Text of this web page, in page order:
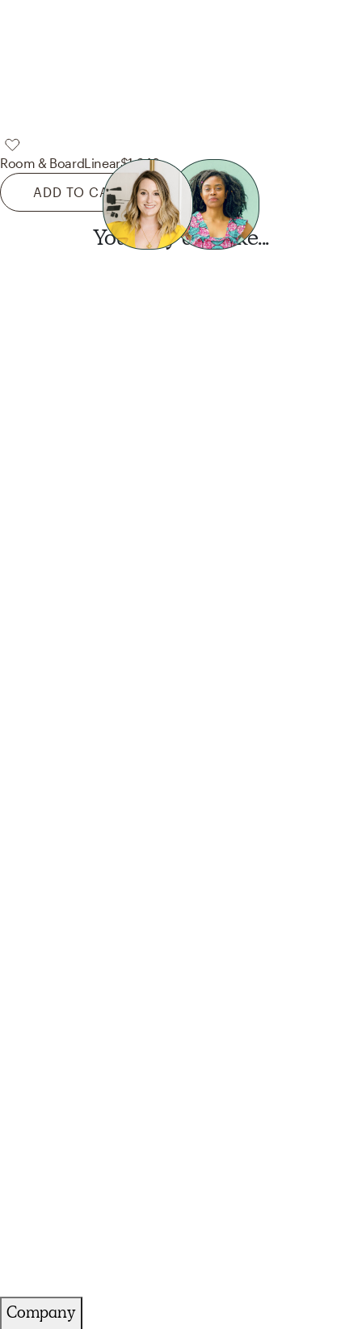
Room & BoardLinear$1,349
ADD TO CART
You may also like...
Company